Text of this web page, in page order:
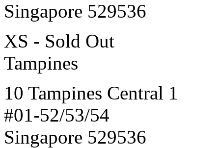
Singapore 529536
XS - Sold Out
Tampines
10 Tampines Central 1
#01-52/53/54
Singapore 529536